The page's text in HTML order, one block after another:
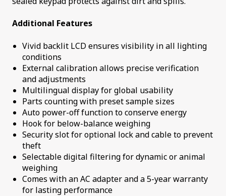
Additional Features
Vivid backlit LCD ensures visibility in all lighting
conditions
External calibration allows precise verification
and adjustments
Multilingual display for global usability
Parts counting with preset sample sizes
Auto power-off function to conserve energy
Hook for below-balance weighing
Security slot for optional lock and cable to prevent
theft
Selectable digital filtering for dynamic or animal
weighing
Comes with an AC adapter and a 5-year warranty
for lasting performance